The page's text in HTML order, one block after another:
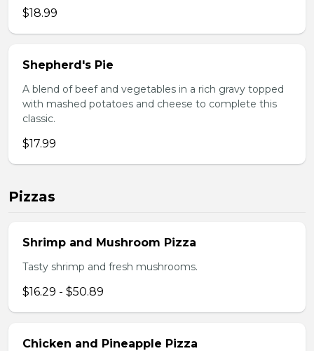
$18.99
Shepherd's Pie
A blend of beef and vegetables in a rich gravy topped
with mashed potatoes and cheese to complete this
classic.
$17.99
Pizzas
Shrimp and Mushroom Pizza
Tasty shrimp and fresh mushrooms.
$16.29 - $50.89
Chicken and Pineapple Pizza